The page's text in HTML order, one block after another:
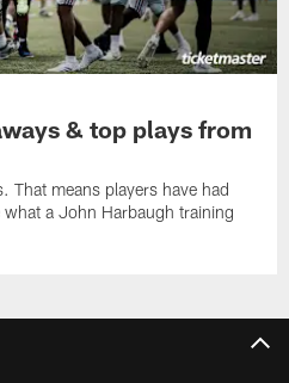
& top plays from
That means players have had
a John Harbaugh training